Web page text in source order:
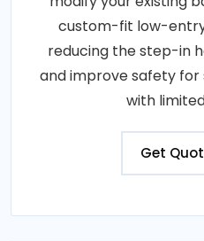
custom-fit low-
reducing the step-in
and improve safety for
with
Get